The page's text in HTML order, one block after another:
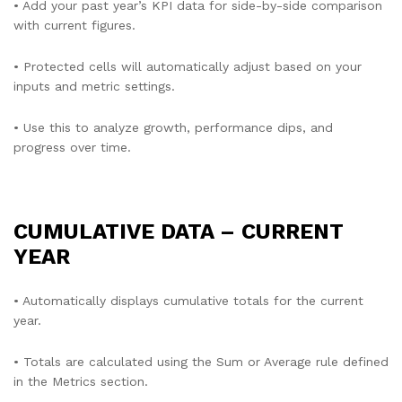
• Add your past year’s KPI data for side-by-side comparison
with current figures.
• Protected cells will automatically adjust based on your
inputs and metric settings.
• Use this to analyze growth, performance dips, and
progress over time.
CUMULATIVE DATA – CURRENT
YEAR
• Automatically displays cumulative totals for the current
year.
• Totals are calculated using the Sum or Average rule defined
in the Metrics section.